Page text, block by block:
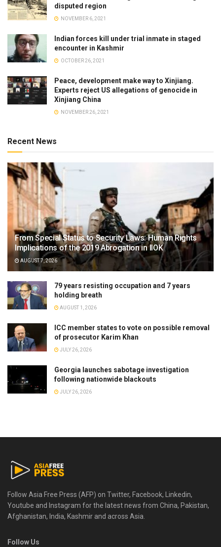
disputed region
NOVEMBER 6, 2021
Indian forces kill under trial inmate in staged
encounter in Kashmir
OCTOBER 26, 2021
Peace, development make way to Xinjiang.
Experts reject US allegations of genocide in
Xinjiang China
NOVEMBER 26, 2021
Recent News
From Special Status to Security Laws: Human Rights
Implications of the 2019 Abrogation in IIOK
AUGUST 7, 2026
79 years resisting occupation and 7 years
holding breath
AUGUST 1, 2026
ICC member states to vote on possible removal
of prosecutor Karim Khan
JULY 26, 2026
Georgia launches sabotage investigation
following nationwide blackouts
JULY 26, 2026
Follow Asia Free Press (AFP) on Twitter, Facebook, Linkedin,
Youtube and Instagram for the latest news from China, Pakistan,
Afghanistan, India, Kashmir and across Asia.
Follow Us